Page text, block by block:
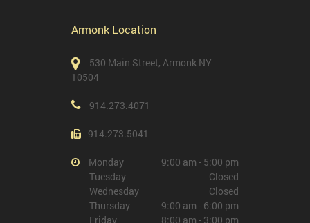
Armonk Location
530 Main Street, Armonk NY
10504
914.273.4071
914.273.5041
Monday
9:00 am - 5:00 pm
Tuesday
Closed
Wednesday
Closed
Thursday
9:00 am - 6:00 pm
Friday
8:00 am - 3:00 pm